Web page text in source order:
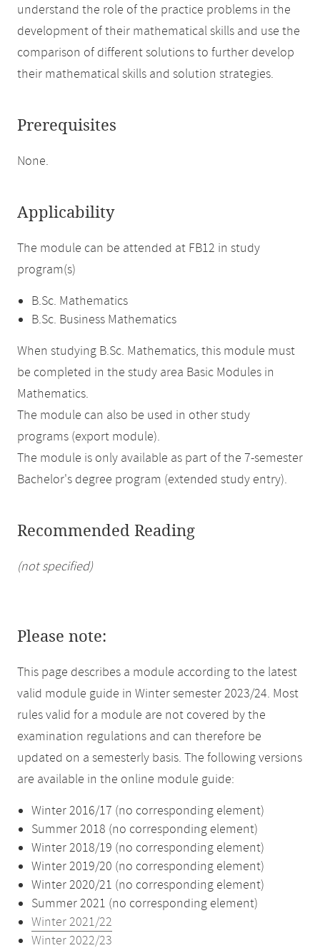
understand the role of the practice problems in the
development of their mathematical skills and use the
comparison of different solutions to further develop
their mathematical skills and solution strategies.
Prerequisites
None.
Applicability
The module can be attended at FB12 in study
program(s)
B.Sc. Mathematics
B.Sc. Business Mathematics
When studying B.Sc. Mathematics, this module must
be completed in the study area Basic Modules in
Mathematics.
The module can also be used in other study
programs (export module).
The module is only available as part of the 7-semester
Bachelor's degree program (extended study entry).
Recommended Reading
(not specified)
Please note:
This page describes a module according to the latest
valid module guide in Winter semester 2023/24. Most
rules valid for a module are not covered by the
examination regulations and can therefore be
updated on a semesterly basis. The following versions
are available in the online module guide:
Winter 2016/17 (no corresponding element)
Summer 2018 (no corresponding element)
Winter 2018/19 (no corresponding element)
Winter 2019/20 (no corresponding element)
Winter 2020/21 (no corresponding element)
Summer 2021 (no corresponding element)
Winter 2021/22
Winter 2022/23